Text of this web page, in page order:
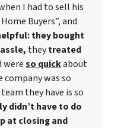
I had to sell his
Buyers”, and
they bought
theytreated
wereso quickabout
was so
they have is so
didn’t have to do
at closing and